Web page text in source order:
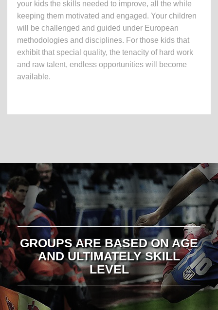
your kids the skills needed to improve, all the while
keeping them motivated and engaged. Your children
will be challenged and guided under European
methodologies and disciplines. For those kids that
exhibit that special quality, the tenacity of hard work
and raw talent, endless opportunities will become
available.
GROUPS ARE BASED ON AGE
AND ULTIMATELY SKILL
LEVEL